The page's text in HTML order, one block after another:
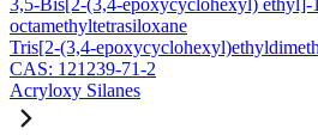
3,5-Bis[2-(3,4-epoxycyclohexyl) ethyl]-
octamethyltetrasiloxane
Tris[2-(3,4-
CAS: 121239-71-2
Acryloxy Silanes